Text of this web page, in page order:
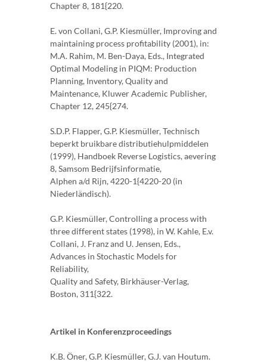
Chapter 8, 181{220.
E. von Collani, G.P. Kiesmüller, Improving and
maintaining process profitability (2001), in:
M.A. Rahim, M. Ben-Daya, Eds., Integrated
Optimal Modeling in PIQM: Production
Planning, Inventory, Quality and
Maintenance, Kluwer Academic Publisher,
Chapter 12, 245{274.
S.D.P. Flapper, G.P. Kiesmüller, Technisch
beperkt bruikbare distributiehulpmiddelen
(1999), Handboek Reverse Logistics, aevering
8, Samsom Bedrijfsinformatie,
Alphen a/d Rijn, 4220-1{4220-20 (in
Niederländisch).
G.P. Kiesmüller, Controlling a process with
three different states (1998), in W. Kahle, E.v.
Collani, J. Franz and U. Jensen, Eds.,
Advances in Stochastic Models for
Reliability,
Quality and Safety, Birkhäuser-Verlag,
Boston, 311{322.
Artikel in Konferenzproceedings
K.B. Öner, G.P. Kiesmüller, G.J. van Houtum.